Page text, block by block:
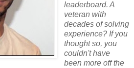
leaderboard. A
veteran with
decades of solving
experience? If you
thought so, you
couldn't have
been more off the